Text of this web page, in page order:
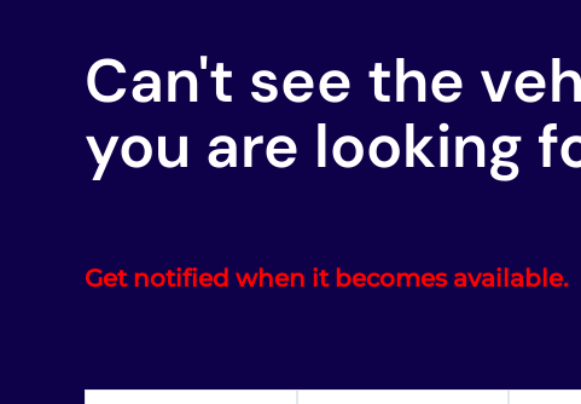
Can't see the
you are looking
Get notified when it becomes available.